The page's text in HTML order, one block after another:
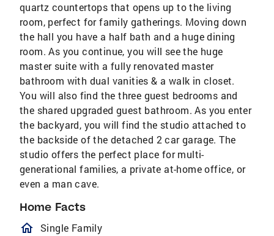
quartz countertops that opens up to the living
room, perfect for family gatherings. Moving down
the hall you have a half bath and a huge dining
room. As you continue, you will see the huge
master suite with a fully renovated master
bathroom with dual vanities & a walk in closet.
You will also find the three guest bedrooms and
the shared upgraded guest bathroom. As you enter
the backyard, you will find the studio attached to
the backside of the detached 2 car garage. The
studio offers the perfect place for multi-
generational families, a private at-home office, or
even a man cave.
Home Facts
homeOutlined
Single Family